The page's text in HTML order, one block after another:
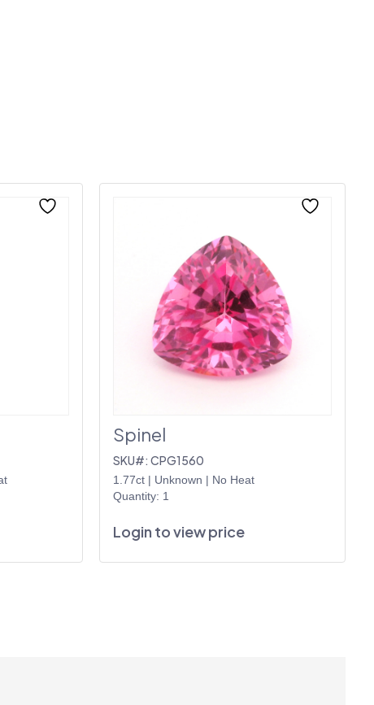
Spinel
SKU#: CPG1560
1.77ct| Unknown | No Heat
Quantity: 1
Login to view price